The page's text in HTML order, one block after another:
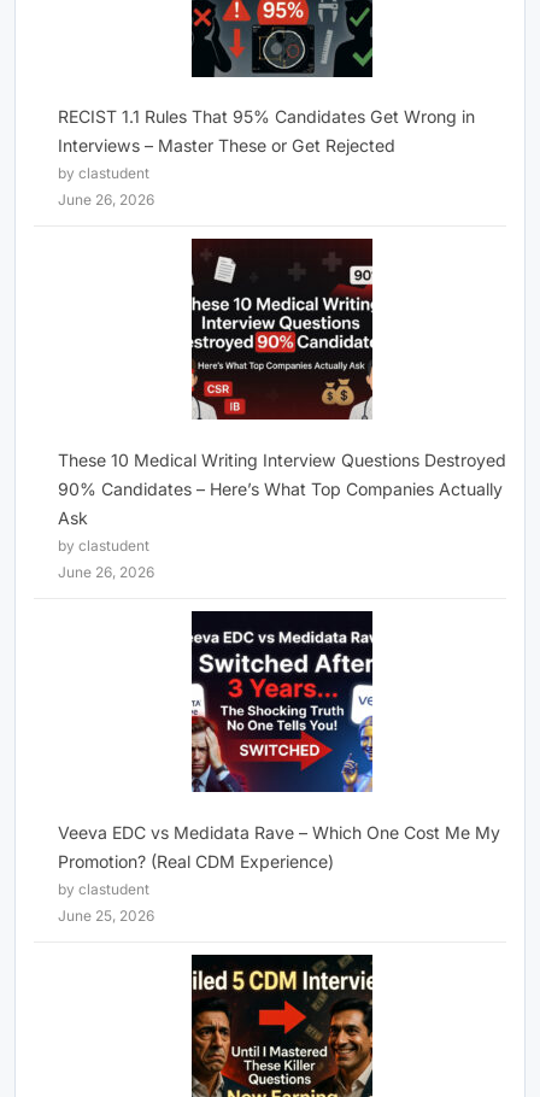
RECIST 1.1 Rules That 95% Candidates Get Wrong in
Interviews – Master These or Get Rejected
by clastudent
June 26, 2026
These 10 Medical Writing Interview Questions Destroyed
90% Candidates – Here’s What Top Companies Actually
Ask
by clastudent
June 26, 2026
Veeva EDC vs Medidata Rave – Which One Cost Me My
Promotion? (Real CDM Experience)
by clastudent
June 25, 2026